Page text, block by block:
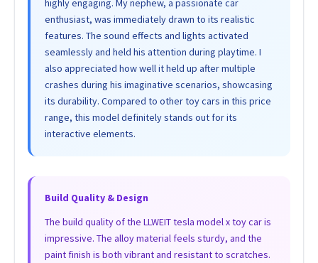
enthusiast, was immediately drawn to its realistic
features. The sound effects and lights activated
seamlessly and held his attention during playtime. I
also appreciated how well it held up after multiple
crashes during his imaginative scenarios, showcasing
its durability. Compared to other toy cars in this price
range, this model definitely stands out for its
interactive elements.
Build Quality & Design
The build quality of the LLWEIT tesla model x toy car is
impressive. The alloy material feels sturdy, and the
paint finish is both vibrant and resistant to scratches.